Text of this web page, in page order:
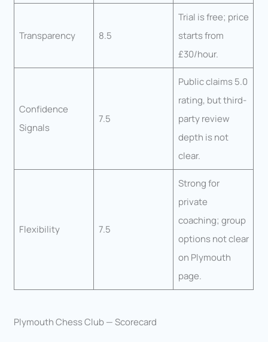
Transparency 8.5
Trial is free; price
starts from
£30/hour.
Confidence
Signals
7.5
Public claims 5.0
rating, but third-
party review
depth is not
clear.
Flexibility 7.5
Strong for
private
coaching; group
options not clear
on Plymouth
page.
Plymouth Chess Club — Scorecard